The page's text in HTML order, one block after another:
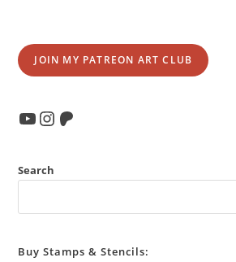
JOIN MY PATREON ART CLUB
YouTube
Instagram
Patreon
Search
Buy Stamps & Stencils: